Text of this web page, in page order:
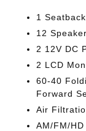
1
12
2 12V DC
2 LCD
60-40
Forward
Air
AM/FM/